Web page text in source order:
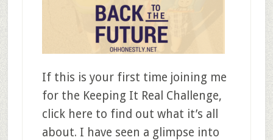
If this is your first time joining me
for the Keeping It Real Challenge,
click here to find out what it’s all
about. I have seen a glimpse into